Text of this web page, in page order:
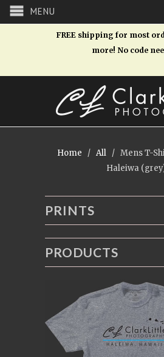
MENU
FREE shipping for most
more! No code
Home / All / Mens T-
Haleiwa
PRINTS
PRODUCTS